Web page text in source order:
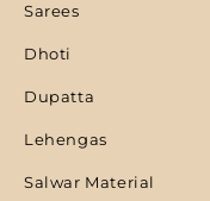
Sarees
Dhoti
Dupatta
Lehengas
Salwar Material